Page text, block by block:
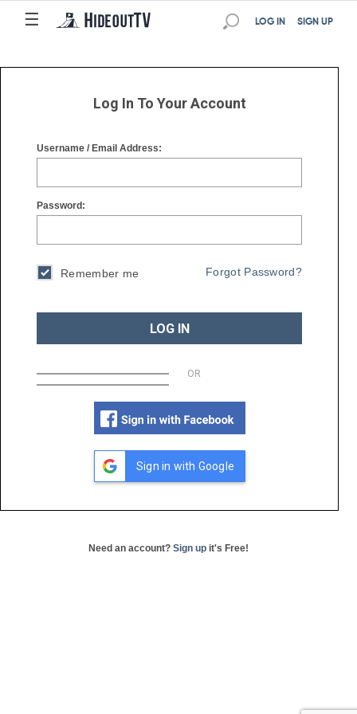
☰
☰ SIGN UP
LOG IN
Log In To Your Account
Username / Email Address:
Password:
Remember me Forgot Password?
LOG IN
OR
Sign in with Google
Need an account? Sign up it's Free!